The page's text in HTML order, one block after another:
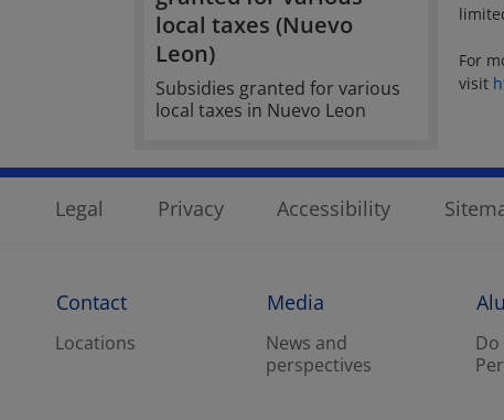
local taxes (Nuevo
Leon)
Subsidies granted for various
local taxes in Nuevo Leon
For
visit
Legal Privacy Accessibility
Contact
Locations
Media
News and
perspectives